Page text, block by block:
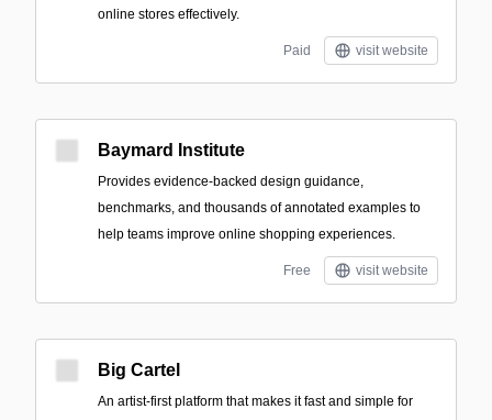
online stores effectively.
Paid visit website
Baymard Institute
Provides evidence-backed design guidance,
benchmarks, and thousands of annotated examples to
help teams improve online shopping experiences.
Free visit website
Big Cartel
An artist-first platform that makes it fast and simple for